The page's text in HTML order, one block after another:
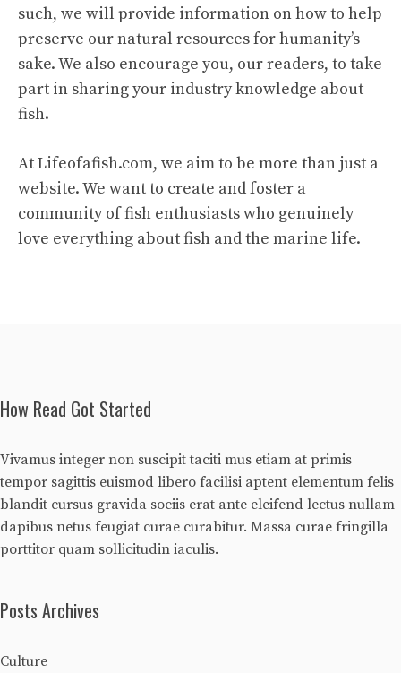
such, we will provide information on how to help
preserve our natural resources for humanity’s
sake. We also encourage you, our readers, to take
part in sharing your industry knowledge about
fish.
At Lifeofafish.com, we aim to be more than just a
website. We want to create and foster a
community of fish enthusiasts who genuinely
love everything about fish and the marine life.
How Read Got Started
Vivamus integer non suscipit taciti mus etiam at primis
tempor sagittis euismod libero facilisi aptent elementum felis
blandit cursus gravida sociis erat ante eleifend lectus nullam
dapibus netus feugiat curae curabitur. Massa curae fringilla
porttitor quam sollicitudin iaculis.
Posts Archives
Culture